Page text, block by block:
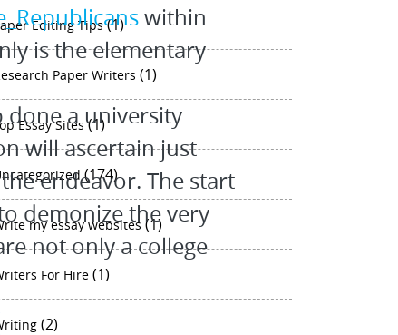
within
is the elementary
done a university
will ascertain just
endeavor. The start
demonize the very
not only a college
Editing Tips(1)
Paper Writers (1)
Essay Sites(1)
(174)
my essay websites (1)
For Hire (1)
Writing (2)